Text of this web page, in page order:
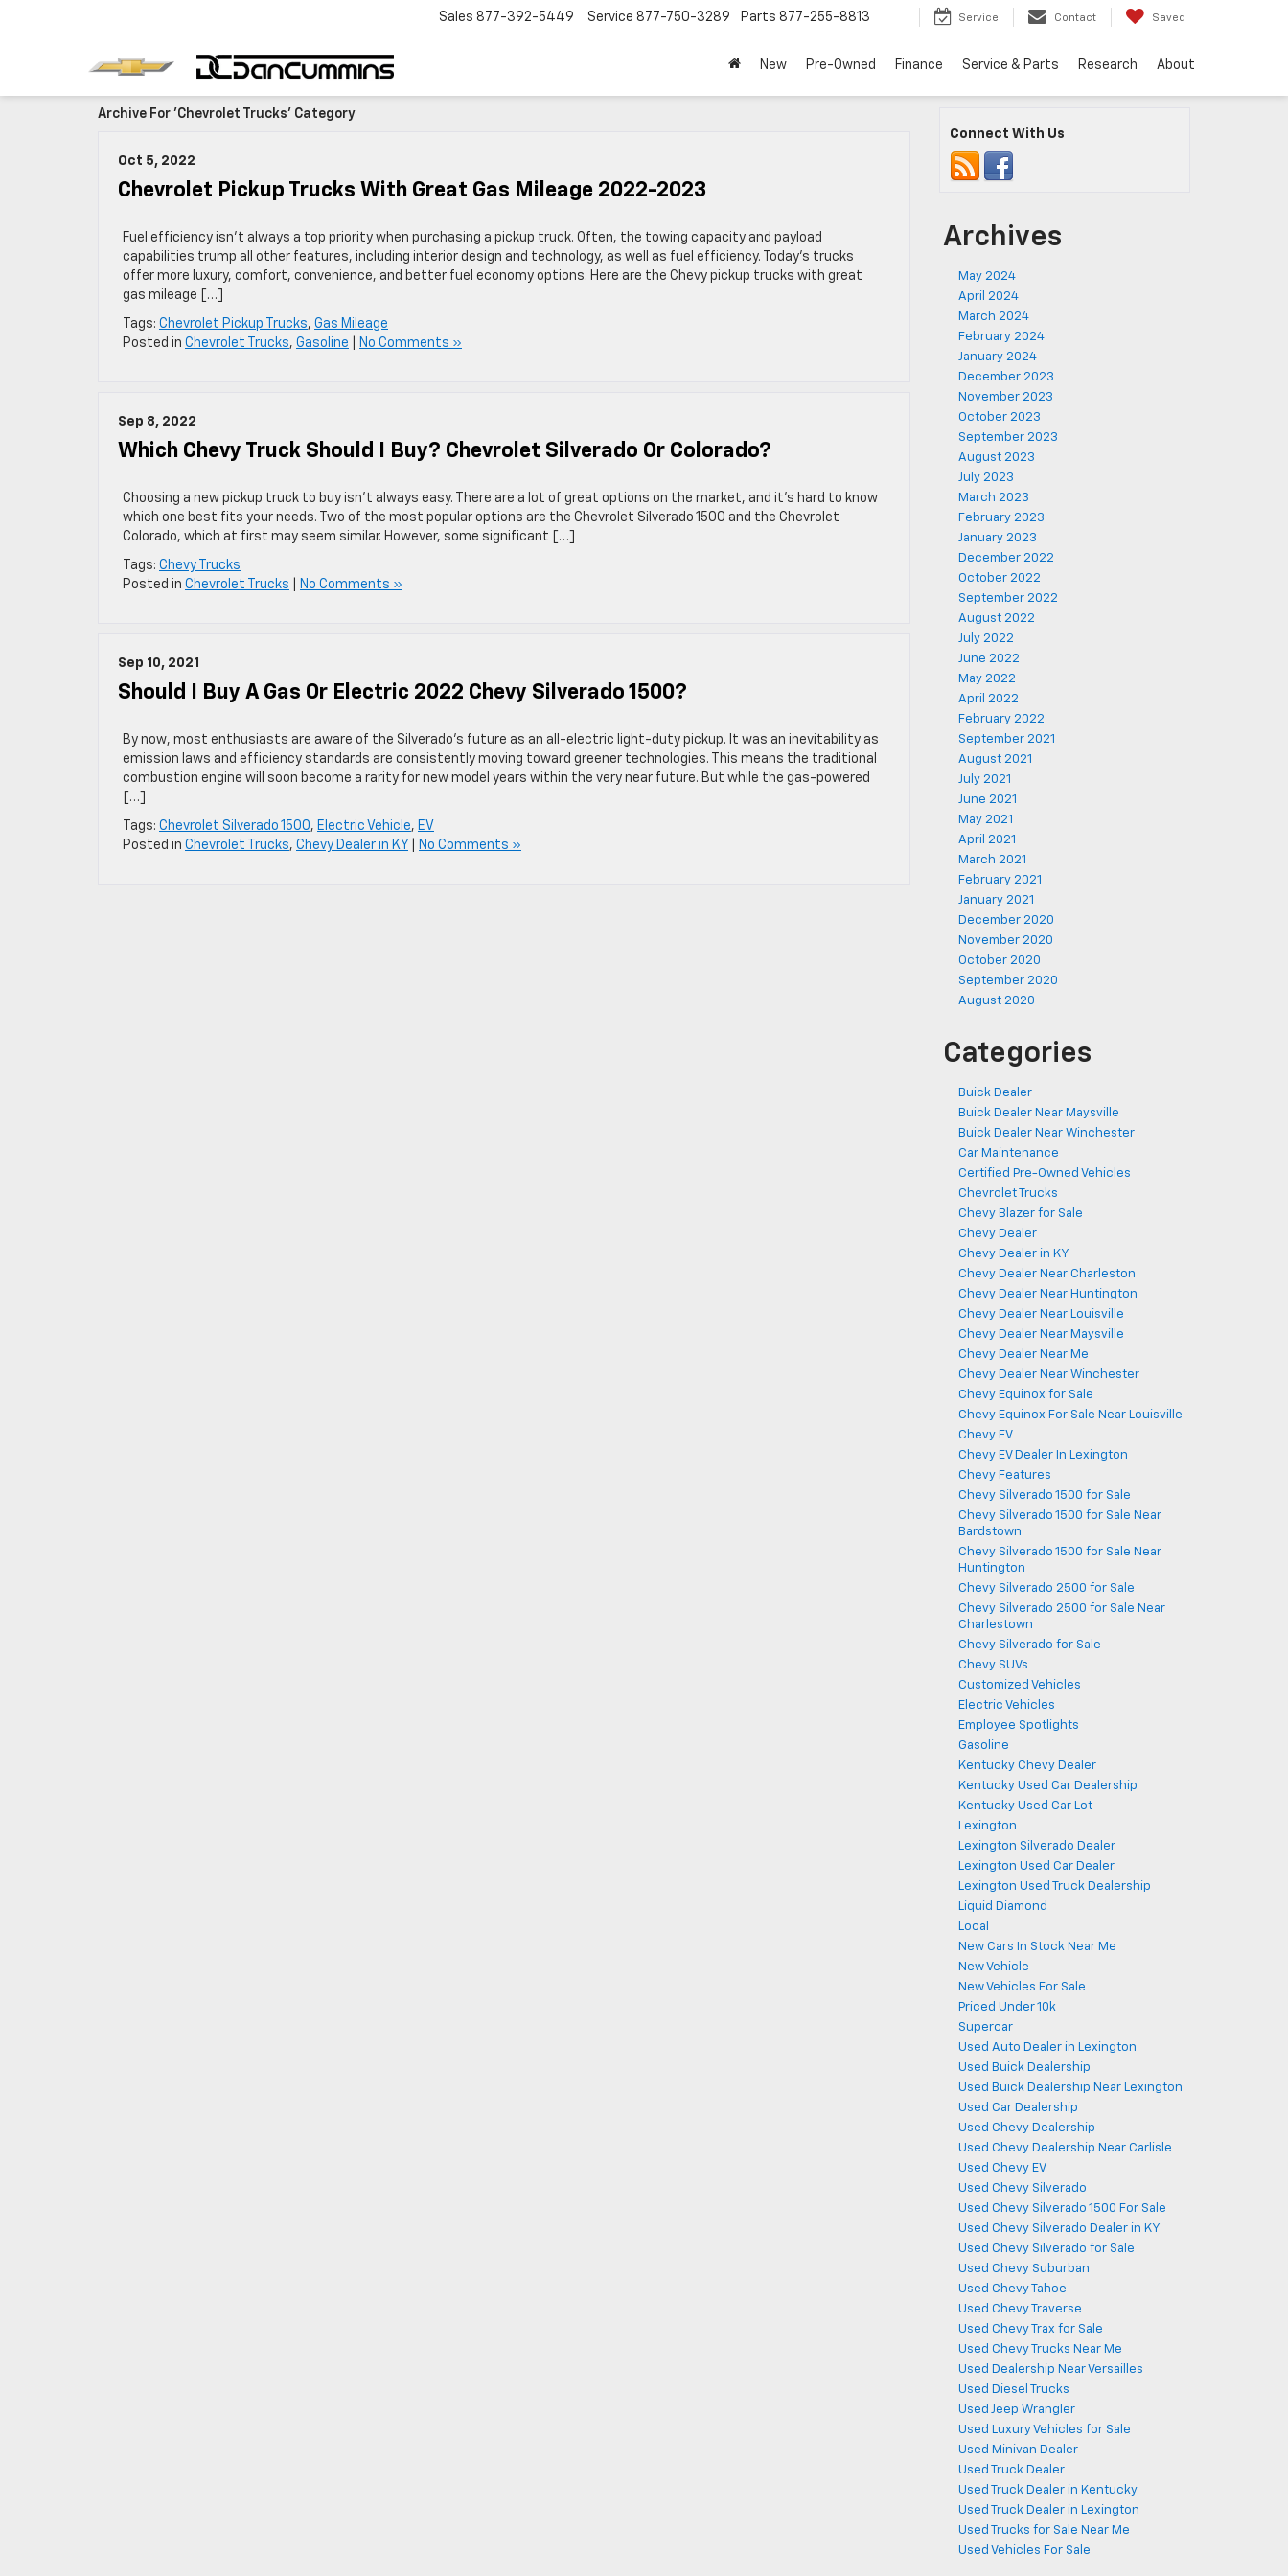
Sales 877-392-5449 Service 877-750-3289 Parts 877-255-8813 Service Contact Saved
New Pre-Owned Finance Service & Parts Research About
Archive For 'Chevrolet Trucks' Category
Oct 5, 2022
Chevrolet Pickup Trucks With Great Gas Mileage 2022-2023
Fuel efficiency isn’t always a top priority when purchasing a pickup truck. Often, the towing capacity and payload
capabilities trump all other features, including interior design and technology, as well as fuel efficiency. Today’s trucks
offer more luxury, comfort, convenience, and better fuel economy options. Here are the Chevy pickup trucks with great
gas mileage […]
Tags: Chevrolet Pickup Trucks, Gas Mileage
Posted in Chevrolet Trucks, Gasoline No Comments »
Sep 8, 2022
Which Chevy Truck Should I Buy? Chevrolet Silverado Or Colorado?
Choosing a new pickup truck to buy isn’t always easy. There are a lot of great options on the market, and it’s hard to know
which one best fits your needs. Two of the most popular options are the Chevrolet Silverado 1500 and the Chevrolet
Colorado, which at first may seem similar. However, some significant […]
Tags: Chevy Trucks
Posted in Chevrolet Trucks No Comments »
Sep 10, 2021
Should I Buy A Gas Or Electric 2022 Chevy Silverado 1500?
By now, most enthusiasts are aware of the Silverado’s future as an all-electric light-duty pickup. It was an inevitability as
emission laws and efficiency standards are consistently moving toward greener technologies. This means the traditional
combustion engine will soon become a rarity for new model years within the very near future. But while the gas-powered
[…]
Tags: Chevrolet Silverado 1500, Electric Vehicle, EV
Posted in Chevrolet Trucks, Chevy Dealer in KY No Comments »
Connect With Us
Archives
May 2024
April 2024
March 2024
February 2024
January 2024
December 2023
November 2023
October 2023
September 2023
August 2023
July 2023
March 2023
February 2023
January 2023
December 2022
October 2022
September 2022
August 2022
July 2022
June 2022
May 2022
April 2022
February 2022
September 2021
August 2021
July 2021
June 2021
May 2021
April 2021
March 2021
February 2021
January 2021
December 2020
November 2020
October 2020
September 2020
August 2020
Categories
Buick Dealer
Buick Dealer Near Maysville
Buick Dealer Near Winchester
Car Maintenance
Certified Pre-Owned Vehicles
Chevrolet Trucks
Chevy Blazer for Sale
Chevy Dealer
Chevy Dealer in KY
Chevy Dealer Near Charleston
Chevy Dealer Near Huntington
Chevy Dealer Near Louisville
Chevy Dealer Near Maysville
Chevy Dealer Near Me
Chevy Dealer Near Winchester
Chevy Equinox for Sale
Chevy Equinox For Sale Near Louisville
Chevy EV
Chevy EV Dealer In Lexington
Chevy Features
Chevy Silverado 1500 for Sale
Chevy Silverado 1500 for Sale Near
Bardstown
Chevy Silverado 1500 for Sale Near
Huntington
Chevy Silverado 2500 for Sale
Chevy Silverado 2500 for Sale Near
Charlestown
Chevy Silverado for Sale
Chevy SUVs
Customized Vehicles
Electric Vehicles
Employee Spotlights
Gasoline
Kentucky Chevy Dealer
Kentucky Used Car Dealership
Kentucky Used Car Lot
Lexington
Lexington Silverado Dealer
Lexington Used Car Dealer
Lexington Used Truck Dealership
Liquid Diamond
Local
New Cars In Stock Near Me
New Vehicle
New Vehicles For Sale
Priced Under 10k
Supercar
Used Auto Dealer in Lexington
Used Buick Dealership
Used Buick Dealership Near Lexington
Used Car Dealership
Used Chevy Dealership
Used Chevy Dealership Near Carlisle
Used Chevy EV
Used Chevy Silverado
Used Chevy Silverado 1500 For Sale
Used Chevy Silverado Dealer in KY
Used Chevy Silverado for Sale
Used Chevy Suburban
Used Chevy Tahoe
Used Chevy Traverse
Used Chevy Trax for Sale
Used Chevy Trucks Near Me
Used Dealership Near Versailles
Used Diesel Trucks
Used Jeep Wrangler
Used Luxury Vehicles for Sale
Used Minivan Dealer
Used Truck Dealer
Used Truck Dealer in Kentucky
Used Truck Dealer in Lexington
Used Trucks for Sale Near Me
Used Vehicles For Sale